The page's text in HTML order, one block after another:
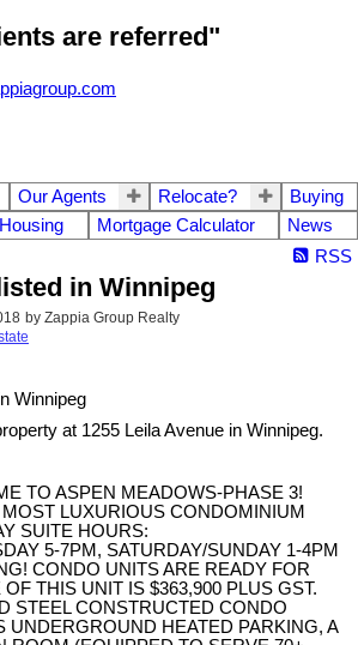
are referred"
Our Agents Relocate?
Buying
Mortgage Calculator
News
RSS
in Winnipeg
by Zappia Group Realty
at 1255 Leila Avenue in Winnipeg.
TO ASPEN MEADOWS-PHASE 3!
LUXURIOUS CONDOMINIUM
SUITE HOURS:
5-7PM, SATURDAY/SUNDAY 1-4PM
CONDO UNITS ARE READY FOR
THIS UNIT IS $363,900 PLUS GST.
STEEL CONSTRUCTED CONDO
UNDERGROUND HEATED PARKING, A